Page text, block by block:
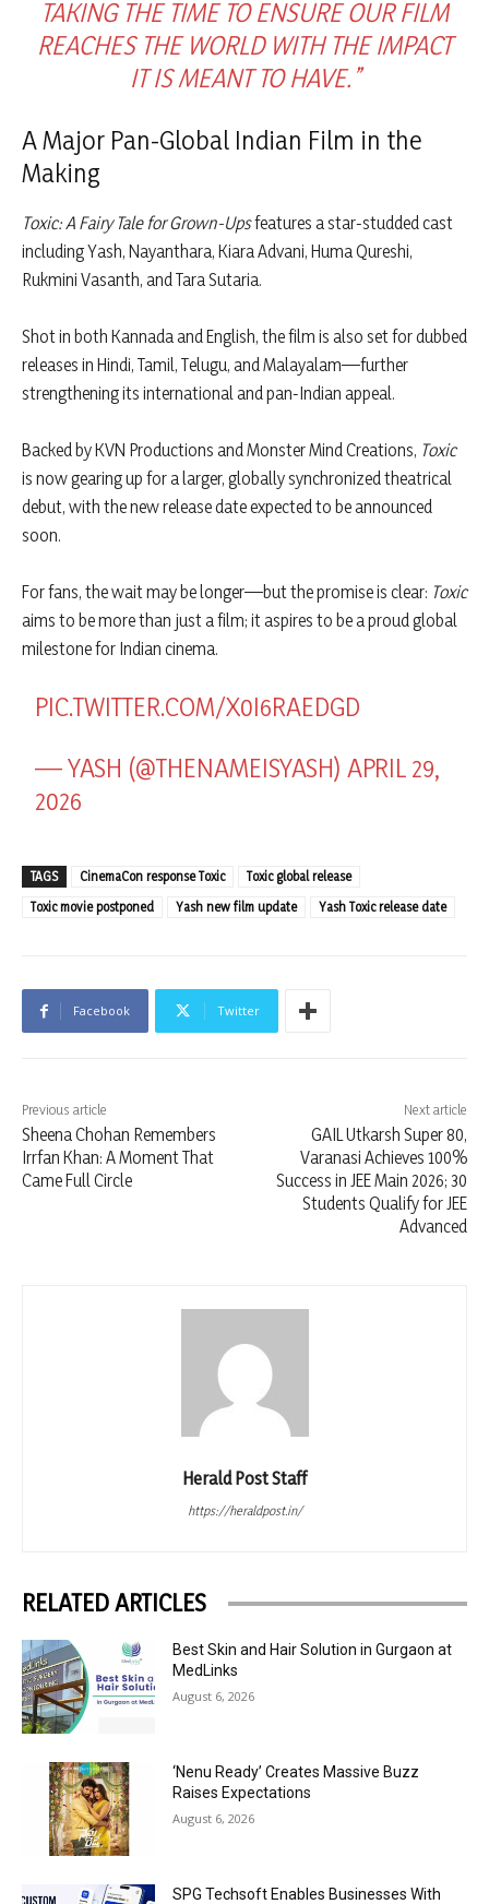
TAKING THE TIME TO ENSURE OUR FILM
REACHES THE WORLD WITH THE IMPACT
IT IS MEANT TO HAVE.”
A Major Pan-Global Indian Film in the
Making
Toxic: A Fairy Tale for Grown-Upsfeatures a star-studded cast
including Yash, Nayanthara, Kiara Advani, Huma Qureshi,
Rukmini Vasanth, and Tara Sutaria.
Shot in both Kannada and English, the film is also set for dubbed
releases in Hindi, Tamil, Telugu, and Malayalam—further
strengthening its international and pan-Indian appeal.
Backed by KVN Productions and Monster Mind Creations, Toxic
is now gearing up for a larger, globally synchronized theatrical
debut, with the new release date expected to be announced
soon.
For fans, the wait may be longer—but the promise is clear: Toxic
aims to be more than just a film; it aspires to be a proud global
milestone for Indian cinema.
PIC.TWITTER.COM/X0I6RAEDGD
— YASH (@THENAMEISYASH)APRIL 29,
2026
TAGS CinemaCon response Toxic
Toxic global release
Toxic movie postponed
Yash new film update Yash Toxic release date
Facebook Twitter
Previous article
Sheena Chohan Remembers
Irrfan Khan: A Moment That
Came Full Circle
Next article
GAIL Utkarsh Super 80,
Varanasi Achieves 100%
Success in JEE Main 2026; 30
Students Qualify for JEE
Advanced
Herald Post Staff
https://heraldpost.in/
RELATED ARTICLES
Best Skin and Hair Solution in Gurgaon at
MedLinks
August 6, 2026
‘Nenu Ready’ Creates Massive Buzz
Raises Expectations
August 6, 2026
SPG Techsoft Enables Businesses With